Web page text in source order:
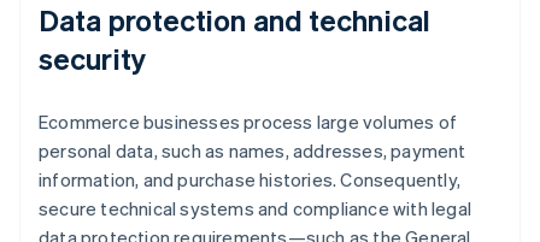
Data protection and technical
security
Ecommerce businesses process large volumes of
personal data, such as names, addresses, payment
information, and purchase histories. Consequently,
secure technical systems and compliance with legal